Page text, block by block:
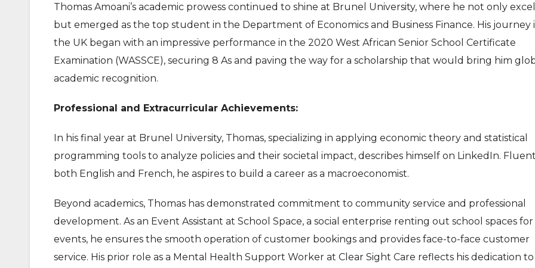
Thomas Amoani’s academic prowess continued to shine at Brunel University, where he not only
but emerged as the top student in the Department of Economics and Business Finance. His journey
the UK began with an impressive performance in the 2020 West African Senior School Certificate
Examination (WASSCE), securing 8 As and paving the way for a scholarship that would bring him
academic recognition.
Professional and Extracurricular Achievements:
In his final year at Brunel University, Thomas, specializing in applying economic theory and statistical
programming tools to analyze policies and their societal impact, describes himself on LinkedIn.
both English and French, he aspires to build a career as a macroeconomist.
Beyond academics, Thomas has demonstrated commitment to community service and professional
development. As an Event Assistant at School Space, a social enterprise renting out school spaces for
events, he ensures the smooth operation of customer bookings and provides face-to-face customer
service. His prior role as a Mental Health Support Worker at Clear Sight Care reflects his dedication to